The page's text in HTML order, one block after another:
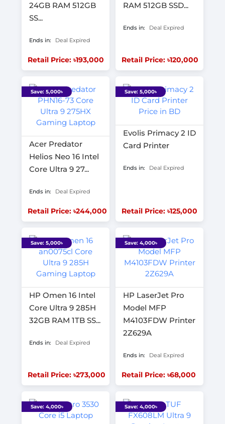
24GB RAM 512GB
SS...
Ends in: Deal Expired
Retail Price: ৳193,000
RAM 512GB SSD...
Ends in: Deal Expired
Retail Price: ৳120,000
Save: 5,000৳
Acer Predator
Helios Neo 16 Intel
Core Ultra 9 27...
Ends in: Deal Expired
Retail Price: ৳244,000
Save: 5,000৳
Evolis Primacy 2 ID
Card Printer
Ends in: Deal Expired
Retail Price: ৳125,000
Save: 5,000৳
HP Omen 16 Intel
Core Ultra 9 285H
32GB RAM 1TB SS...
Ends in: Deal Expired
Retail Price: ৳273,000
Save: 4,000৳
HP LaserJet Pro
Model MFP
M4103FDW Printer
2Z629A
Ends in: Deal Expired
Retail Price: ৳68,000
Save: 4,000৳ Save: 4,000৳